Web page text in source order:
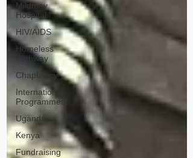
Mildmay
Hospital
HIV/AIDS
Homeless
Pathway
Chaplaincy
International
Programmes
Uganda
Kenya
Fundraising